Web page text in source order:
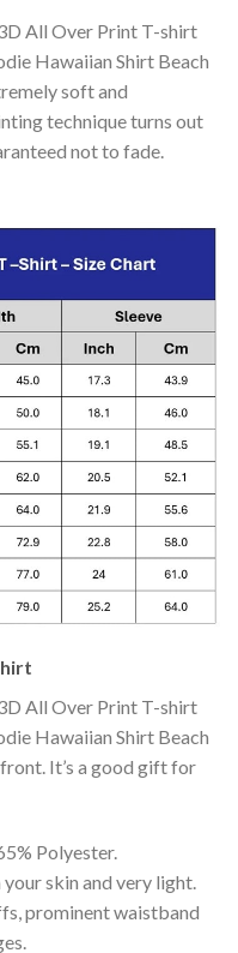
All Over Print T-shirt
Hawaiian Shirt Beach
soft and
technique turns out
not to fade.
All Over Print T-shirt
Hawaiian Shirt Beach
It’s a good gift for
Polyester.
skin and very light.
prominent waistband